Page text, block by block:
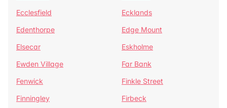
Ecclesfield
Ecklands
Edenthorpe
Edge Mount
Elsecar
Eskholme
Ewden Village
Far Bank
Fenwick
Finkle Street
Finningley
Firbeck